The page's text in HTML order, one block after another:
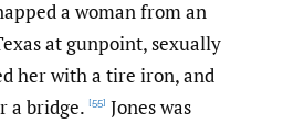
a woman from an
at gunpoint, sexually
her with a tire iron, and
a bridge. [55] Jones was